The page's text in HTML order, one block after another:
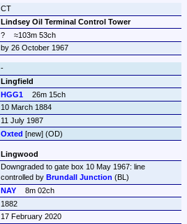
CT
Lindsey Oil Terminal Control Tower
?
≈103m 53ch
by 26 October 1967
-
Lingfield
HGG1
26m 15ch
10 March 1884
11 July 1987
Oxted [new] (OD)
Lingwood
Downgraded to gate box 10 May 1967: line
controlled by Brundall Junction (BL)
NAY
8m 02ch
1882
17 February 2020